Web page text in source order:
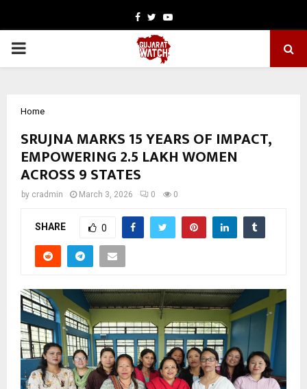
Facebook
TwitterYoutube
PRIMARY
Home
SRUJNA MARKS 15 YEARS OF IMPACT,
EMPOWERING 2.5 LAKH WOMEN
ACROSS 9 STATES
by cradmin March 3, 2026 0 0
SHARE 0